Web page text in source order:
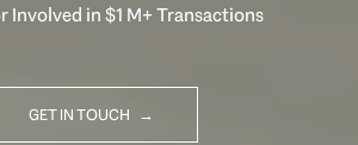
Involved in $1 M+ Transactions
GET IN TOUCH